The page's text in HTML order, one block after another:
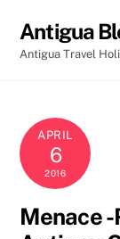
content
Antigua
Antigua Travel
APRIL
6
2016
Menace